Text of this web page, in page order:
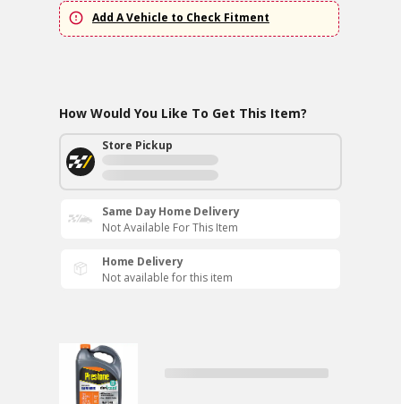
Add A Vehicle to Check Fitment
How Would You Like To Get This Item?
Store Pickup
Same Day Home Delivery
Not Available For This Item
Home Delivery
Not available for this item